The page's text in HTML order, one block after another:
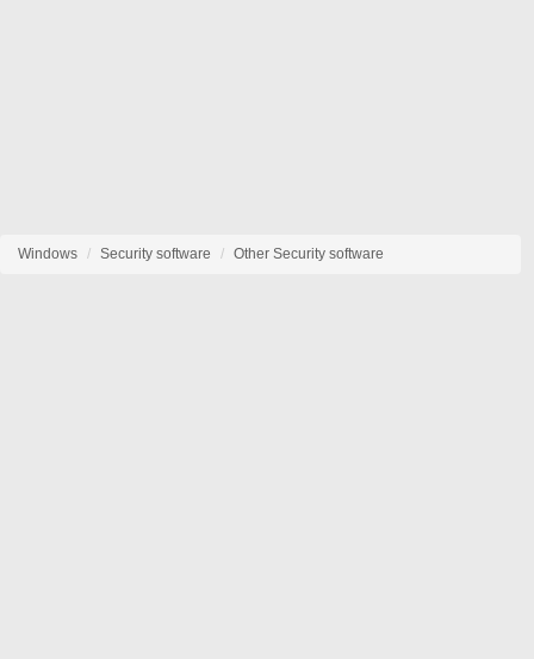
Windows Security software Other Security software